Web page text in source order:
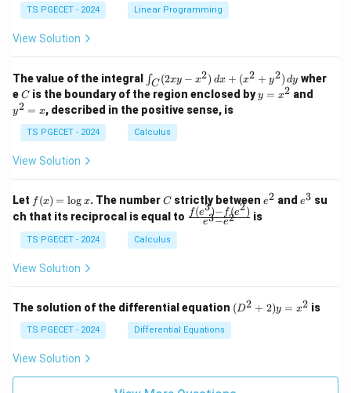
&
0
&
2
\\
&
0
1
d
{p
m
at
x}
&
0
&
2
\\
0
d
{p
m
y
+
1
-
1
y
+
k
k
-
1
TS PGECET - 2024 Linear Programming
View Solution
The value of the integral
\i
n
t_
C
(2
x
2)
\,
d
x
+
y
^
2)
y
∫C (2xy − x2) dx + (x2 + y2) dy wher
eC
C is the boundary of the region enclosed byy
=
y = x2 and
y2 = x, described in the positive sense, is
TS PGECET - 2024 Calculus
View Solution
Let f
(x)
=
\l
og
f (x) = log x. The numberC
Cstrictly between e
e2 and e
e3 su
ch that its reciprocal is equal to \fr
{e
^3
- e
e3−e2
f(e3)− f(e2) is
TS PGECET - 2024 Calculus
View Solution
The solution of the differential equation (D
^2
x^
(D2 + 2)y = x2 is
TS PGECET - 2024 Differential Equations
View Solution